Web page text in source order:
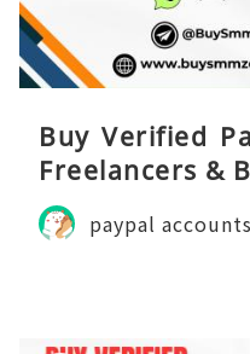
Buy Verified
Freelancers &
paypal accounts